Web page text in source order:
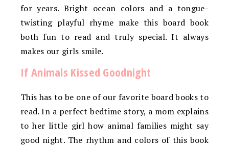
for years. Bright ocean colors and a tongue-
twisting playful rhyme make this board book
both fun to read and truly special. It always
makes our girls smile.
If Animals Kissed Goodnight
This has to be one of our favorite board books to
read. In a perfect bedtime story, a mom explains
to her little girl how animal families might say
good night. The rhythm and colors of this book